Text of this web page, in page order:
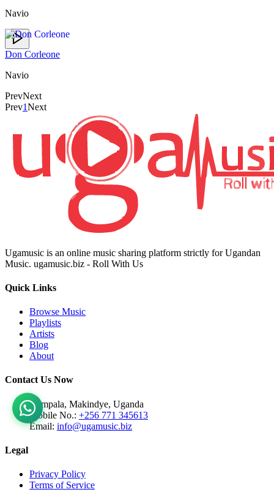
Navio
Don Corleone
Navio
PrevNext
Prev1Next
Ugamusic is an online music sharing platform strictly for Ugandan
Music. ugamusic.biz - Roll With Us
Quick Links
Browse Music
Playlists
Artists
Blog
About
Contact Us Now
Kampala, Makindye, Uganda
Mobile No.: +256 771 345613
Email: info@ugamusic.biz
Legal
Privacy Policy
Terms of Service